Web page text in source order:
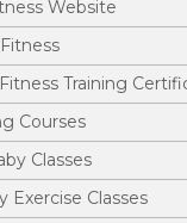
Website
Training
Courses
Classes
Exercise Classes